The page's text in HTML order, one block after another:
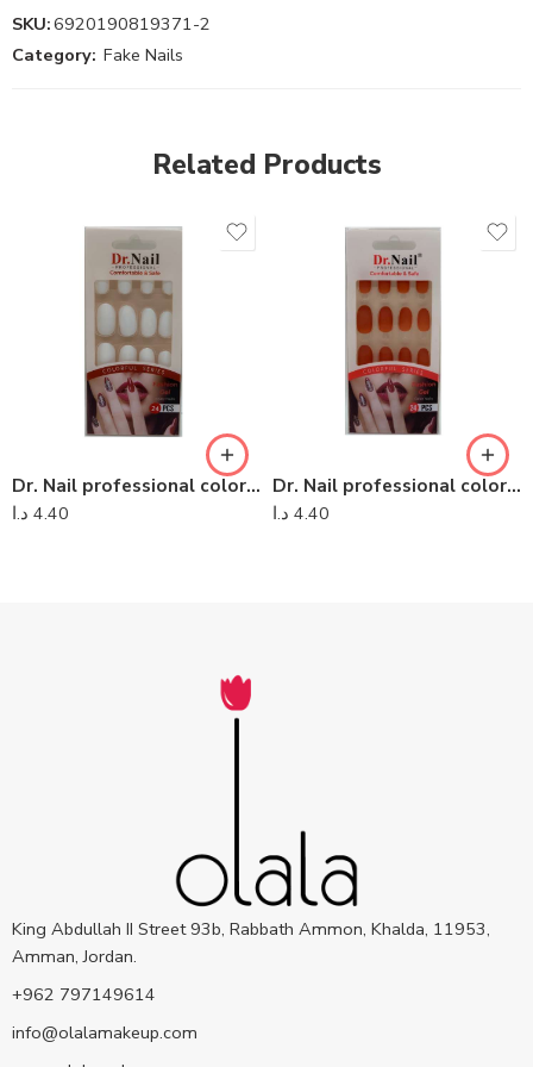
SKU:6920190819371-2
Category: Fake Nails
Related Products
Dr. Nail professional colorful series – Dr Nail 05
4.40 د.ا
Dr. Nail professional colorful series – Dr Nail 07
4.40 د.ا
King Abdullah II Street 93b, Rabbath Ammon, Khalda, 11953,
Amman, Jordan.
+962 797149614
info@olalamakeup.com